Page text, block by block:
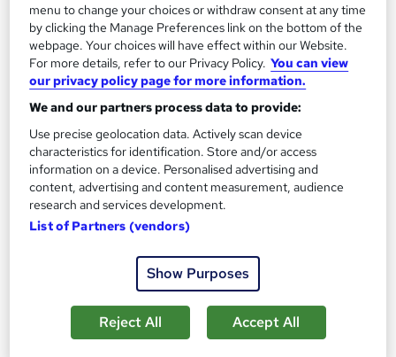
On Demand
North American Cargo Securement – CPD
Career Education
CPD IQ Certified | PDF Certificate Included | Level 3 Training |
menu to change your choices or withdraw consent at any time
by clicking the Manage Preferences link on the bottom of the
webpage. Your choices will have effect within our Website.
For more details, refer to our Privacy Policy. You can view
our privacy policy page for more information.
We and our partners process data to provide:
Use precise geolocation data. Actively scan device
characteristics for identification. Store and/or access
information on a device. Personalised advertising and
content, advertising and content measurement, audience
research and services development.
List of Partners (vendors)
Show Purposes
Reject All Accept All